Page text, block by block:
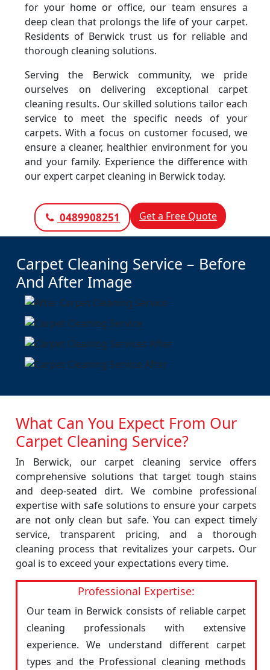
for your home or office, our team ensures a
deep clean that prolongs the life of your carpet.
Residents of Berwick trust us for reliable and
thorough cleaning solutions.
Serving the Berwick community, we pride
ourselves on delivering exceptional carpet
cleaning results. Our skilled solutions tailor each
service to meet the specific needs of your
carpets. With a focus on customer focused, we
ensure a cleaner, healthier environment for you
and your family. Experience the difference with
our expert carpet cleaning in Berwick today.
0489908251 Get a Free Quote
Carpet Cleaning Service – Before
And After Image
What Can You Expect From Our
Carpet Cleaning Service?
In Berwick, our carpet cleaning service offers
comprehensive solutions that target tough stains
and deep-seated dirt. We combine professional
expertise with safe solutions to ensure your carpets
are not only clean but safe. You can expect timely
service, transparent pricing, and a thorough
cleaning process that revitalizes your carpets. Our
goal is to exceed your expectations every time.
Professional Expertise:
Our team in Berwick consists of reliable carpet
cleaning professionals with extensive
experience. We understand different carpet
types and the Professional cleaning methods